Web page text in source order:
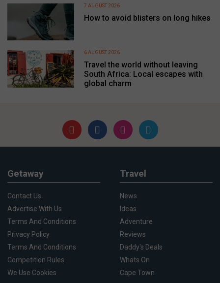
How to avoid blisters on long hikes
7 AUGUST 2026
Travel the world without leaving
South Africa: Local escapes with
global charm
6 AUGUST 2026
Getaway
Contact Us
Advertise With Us
Terms And Conditions
Privacy Policy
Terms And Conditions
Competition Rules
We Use Cookies
Travel
News
Ideas
Adventure
Reviews
Daddy's Deals
Whats On
Cape Town